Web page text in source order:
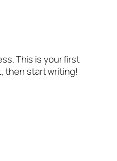
This is your first
then start writing!